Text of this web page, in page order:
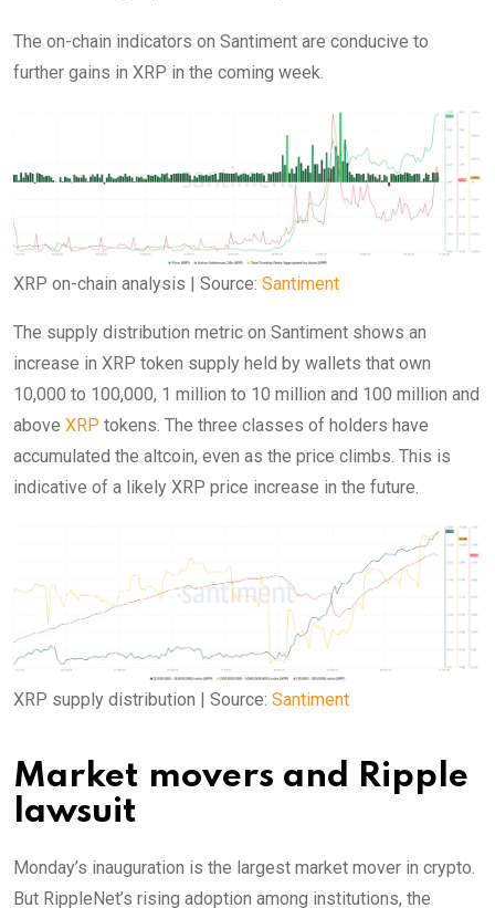
The on-chain indicators on Santiment are conducive to
further gains in XRP in the coming week.
XRP on-chain analysis | Source: Santiment
The supply distribution metric on Santiment shows an
increase in XRP token supply held by wallets that own
10,000 to 100,000, 1 million to 10 million and 100 million and
above XRP tokens. The three classes of holders have
accumulated the altcoin, even as the price climbs. This is
indicative of a likely XRP price increase in the future.
XRP supply distribution | Source: Santiment
Market movers and Ripple
lawsuit
Monday’s inauguration is the largest market mover in crypto.
But RippleNet’s rising adoption among institutions, the